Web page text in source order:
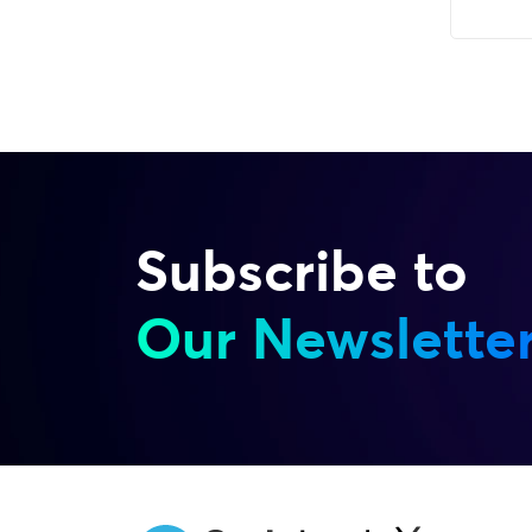
Subscribe to
Our